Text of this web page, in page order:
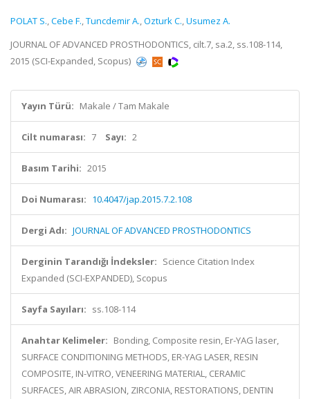
POLAT S.,Cebe F.,Tuncdemir A.,Ozturk C.,Usumez A.
JOURNAL OF ADVANCED PROSTHODONTICS, cilt.7, sa.2, ss.108-114,
2015 (SCI-Expanded, Scopus)
Yayın Türü: Makale / Tam Makale
Cilt numarası: 7 Sayı: 2
Basım Tarihi: 2015
Doi Numarası: 10.4047/jap.2015.7.2.108
Dergi Adı: JOURNAL OF ADVANCED PROSTHODONTICS
Derginin Tarandığı İndeksler: Science Citation Index
Expanded (SCI-EXPANDED), Scopus
Sayfa Sayıları: ss.108-114
Anahtar Kelimeler: Bonding, Composite resin, Er-YAG laser,
SURFACE CONDITIONING METHODS, ER-YAG LASER, RESIN
COMPOSITE, IN-VITRO, VENEERING MATERIAL, CERAMIC
SURFACES, AIR ABRASION, ZIRCONIA, RESTORATIONS, DENTIN